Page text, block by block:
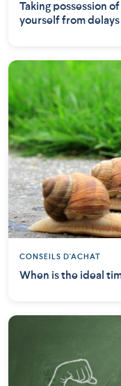
Taking possession
yourself from delays
CONSEILS D'ACHAT
When is the ideal